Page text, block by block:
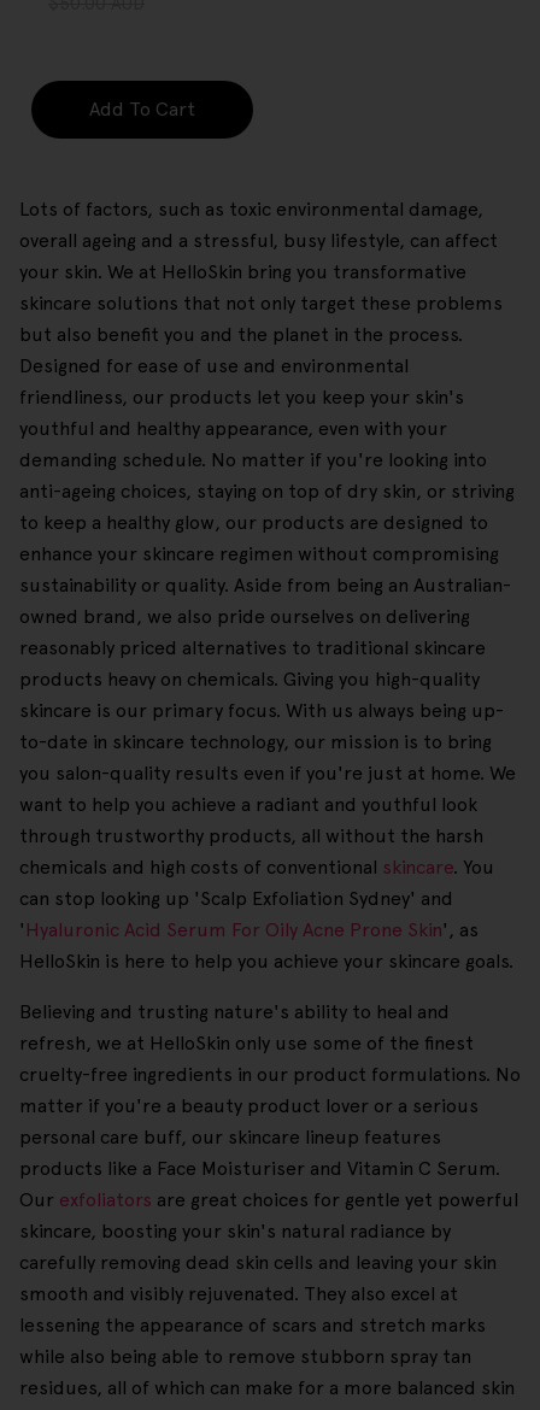
Add To Cart
Lots of factors, such as toxic environmental damage,
overall ageing and a stressful, busy lifestyle, can affect
your skin. We at HelloSkin bring you transformative
skincare solutions that not only target these problems
but also benefit you and the planet in the process.
Designed for ease of use and environmental
friendliness, our products let you keep your skin's
youthful and healthy appearance, even with your
demanding schedule. No matter if you're looking into
anti-ageing choices, staying on top of dry skin, or striving
to keep a healthy glow, our products are designed to
enhance your skincare regimen without compromising
sustainability or quality. Aside from being an Australian-
owned brand, we also pride ourselves on delivering
reasonably priced alternatives to traditional skincare
products heavy on chemicals. Giving you high-quality
skincare is our primary focus. With us always being up-
to-date in skincare technology, our mission is to bring
you salon-quality results even if you're just at home. We
want to help you achieve a radiant and youthful look
through trustworthy products, all without the harsh
chemicals and high costs of conventional skincare. You
can stop looking up 'Scalp Exfoliation Sydney' and
' Hyaluronic Acid Serum For Oily Acne Prone Skin', as
HelloSkin is here to help you achieve your skincare goals.
Believing and trusting nature's ability to heal and
refresh, we at HelloSkin only use some of the finest
cruelty-free ingredients in our product formulations. No
matter if you're a beauty product lover or a serious
personal care buff, our skincare lineup features
products like a Face Moisturiser and Vitamin C Serum.
Our exfoliators are great choices for gentle yet powerful
skincare, boosting your skin's natural radiance by
carefully removing dead skin cells and leaving your skin
smooth and visibly rejuvenated. They also excel at
lessening the appearance of scars and stretch marks
while also being able to remove stubborn spray tan
residues, all of which can make for a more balanced skin